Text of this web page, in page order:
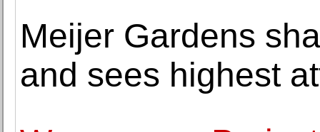
Meijer Gardens
and sees highest